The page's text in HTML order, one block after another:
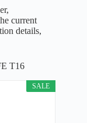
current
details,
T16
SALE